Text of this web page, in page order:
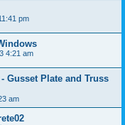
pm
4:21 am
Gusset Plate and Truss
am